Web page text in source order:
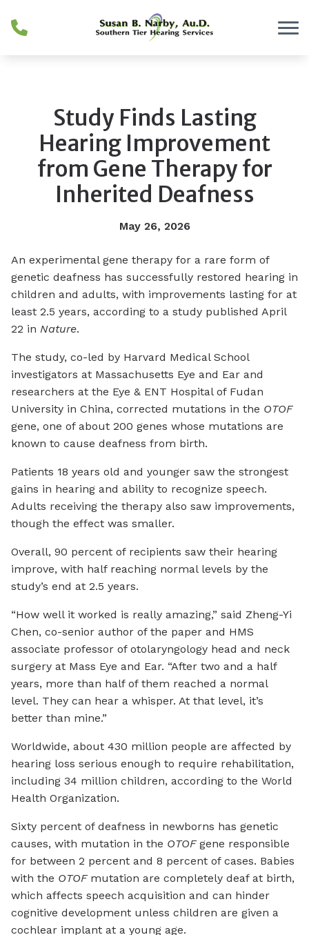
Study Finds Lasting
Hearing Improvement
from Gene Therapy for
Inherited Deafness
May 26, 2026
An experimental gene therapy for a rare form of
genetic deafness has successfully restored hearing in
children and adults, with improvements lasting for at
least 2.5 years, according to a study published April
22 in Nature.
The study, co-led by Harvard Medical School
investigators at Massachusetts Eye and Ear and
researchers at the Eye & ENT Hospital of Fudan
University in China, corrected mutations in the OTOF
gene, one of about 200 genes whose mutations are
known to cause deafness from birth.
Patients 18 years old and younger saw the strongest
gains in hearing and ability to recognize speech.
Adults receiving the therapy also saw improvements,
though the effect was smaller.
Overall, 90 percent of recipients saw their hearing
improve, with half reaching normal levels by the
study’s end at 2.5 years.
“How well it worked is really amazing,” said Zheng-Yi
Chen, co-senior author of the paper and HMS
associate professor of otolaryngology head and neck
surgery at Mass Eye and Ear. “After two and a half
years, more than half of them reached a normal
level. They can hear a whisper. At that level, it’s
better than mine.”
Worldwide, about 430 million people are affected by
hearing loss serious enough to require rehabilitation,
including 34 million children, according to the World
Health Organization.
Sixty percent of deafness in newborns has genetic
causes, with mutation in the OTOFgene responsible
for between 2 percent and 8 percent of cases. Babies
with the OTOFmutation are completely deaf at birth,
which affects speech acquisition and can hinder
cognitive development unless children are given a
cochlear implant at a young age.